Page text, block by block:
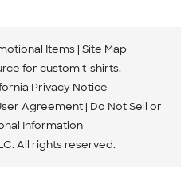
Items Site Map
for custom t-shirts.
Privacy Notice
Agreement Do Not Sell or
Information
All rights reserved.